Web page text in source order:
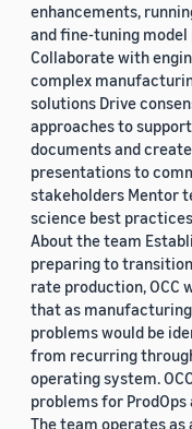
enhancements,
and fine-tuning
Collaborate with
complex
solutions Drive
approaches to
documents and
presentations to
stakeholders Mentor
science best
About the team
preparing to
rate production, OCC
that as
problems would be
from recurring
operating system.
problems for
The team operates